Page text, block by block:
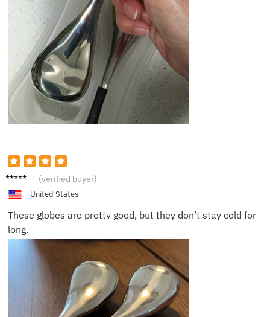
James (verified buyer)
United States
These globes are pretty good, but they don’t stay cold for
long.